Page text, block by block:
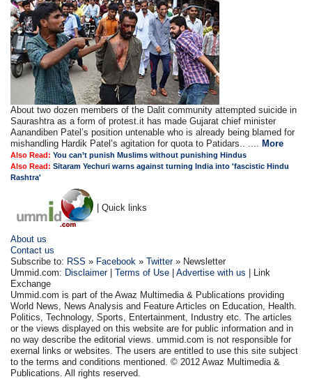
About two dozen members of the Dalit community attempted suicide in
Saurashtra as a form of protest.it has made Gujarat chief minister
Aanandiben Patel’s position untenable who is already being blamed for
mishandling Hardik Patel’s agitation for quota to Patidars.. ....More
Also Read:You can’t punish Muslims without punishing Hindus
Also Read:Sitaram Yechuri warns against turning India into 'fascistic Hindu
Rashtra'
| Quick links
About us
Contact us
Subscribe to: RSS » Facebook »Twitter» Newsletter
Ummid.com: Disclaimer|Terms of Use |Advertise with us | Link
Exchange
Ummid.com is part of the Awaz Multimedia & Publications providing
World News, News Analysis and Feature Articles on Education, Health.
Politics, Technology, Sports, Entertainment, Industry etc. The articles
or the views displayed on this website are for public information and in
no way describe the editorial views. ummid.com is not responsible for
exernal links or websites. The users are entitled to use this site subject
to the terms and conditions mentioned. © 2012 Awaz Multimedia &
Publications. All rights reserved.